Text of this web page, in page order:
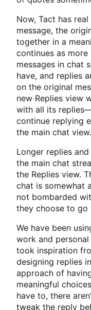
Now, Tact has
message, the
together in a
continues as more
messages in chat
have, and replies
on the original
new Replies view
with all its
continue replying
the main chat view.
Longer replies
the main chat
the Replies view.
chat is somewhat
not bombarded
they choose to go
We have been
work and
took inspiration
designing replies
approach of
meaningful
have to, there
tweak the reply